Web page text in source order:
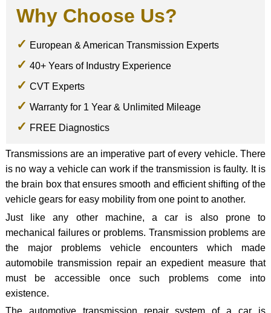
Why Choose Us?
European & American Transmission Experts
40+ Years of Industry Experience
CVT Experts
Warranty for 1 Year & Unlimited Mileage
FREE Diagnostics
Transmissions are an imperative part of every vehicle. There
is no way a vehicle can work if the transmission is faulty. It is
the brain box that ensures smooth and efficient shifting of the
vehicle gears for easy mobility from one point to another.
Just like any other machine, a car is also prone to
mechanical failures or problems. Transmission problems are
the major problems vehicle encounters which made
automobile transmission repair an expedient measure that
must be accessible once such problems come into
existence.
The automotive transmission repair system of a car is